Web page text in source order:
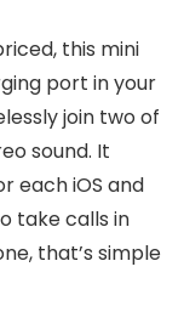
this mini
port in your
join two of
sound. It
each iOS and
take calls in
that’s simple